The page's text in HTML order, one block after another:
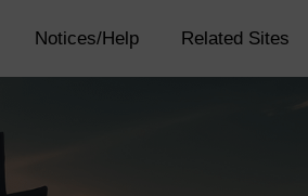
Notices/Help Related Sites